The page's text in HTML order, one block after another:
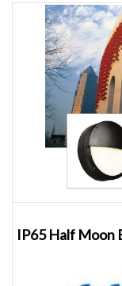
IP65 Half Moon